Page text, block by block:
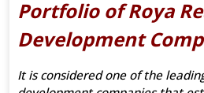
Portfolio of Roya
Development
It is considered one of the